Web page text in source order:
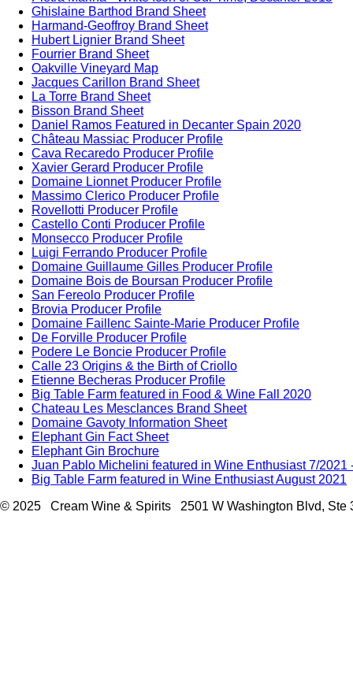
Ghislaine Barthod Brand Sheet
Harmand-Geoffroy Brand Sheet
Hubert Lignier Brand Sheet
Fourrier Brand Sheet
Oakville Vineyard Map
Jacques Carillon Brand Sheet
La Torre Brand Sheet
Bisson Brand Sheet
Daniel Ramos Featured in Decanter Spain 2020
Château Massiac Producer Profile
Cava Recaredo Producer Profile
Xavier Gerard Producer Profile
Domaine Lionnet Producer Profile
Massimo Clerico Producer Profile
Rovellotti Producer Profile
Castello Conti Producer Profile
Monsecco Producer Profile
Luigi Ferrando Producer Profile
Domaine Guillaume Gilles Producer Profile
Domaine Bois de Boursan Producer Profile
San Fereolo Producer Profile
Brovia Producer Profile
Domaine Faillenc Sainte-Marie Producer Profile
De Forville Producer Profile
Podere Le Boncie Producer Profile
Calle 23 Origins & the Birth of Criollo
Etienne Becheras Producer Profile
Big Table Farm featured in Food & Wine Fall 2020
Chateau Les Mesclances Brand Sheet
Domaine Gavoty Information Sheet
Elephant Gin Fact Sheet
Elephant Gin Brochure
Juan Pablo Michelini featured in Wine Enthusiast 7/2021
Big Table Farm featured in Wine Enthusiast August 2021
© 2025 Cream Wine & Spirits 2501 W Washington Blvd,